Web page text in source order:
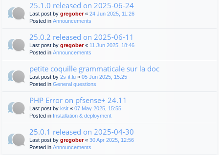
25.1.0 released on 2025-06-24
Last post by gregober« 24 Jun 2025, 11:26
Posted in Announcements
25.0.2 released on 2025-06-11
Last post by gregober« 11 Jun 2025, 18:46
Posted in Announcements
petite coquille grammaticale sur la doc
Last post by 2s-it.lu « 05 Jun 2025, 15:25
Posted in General questions
PHP Error on pfsense+ 24.11
Last post by ksit « 07 May 2025, 15:55
Posted in Installation & deployment
25.0.1 released on 2025-04-30
Last post by gregober« 30 Apr 2025, 12:56
Posted in Announcements